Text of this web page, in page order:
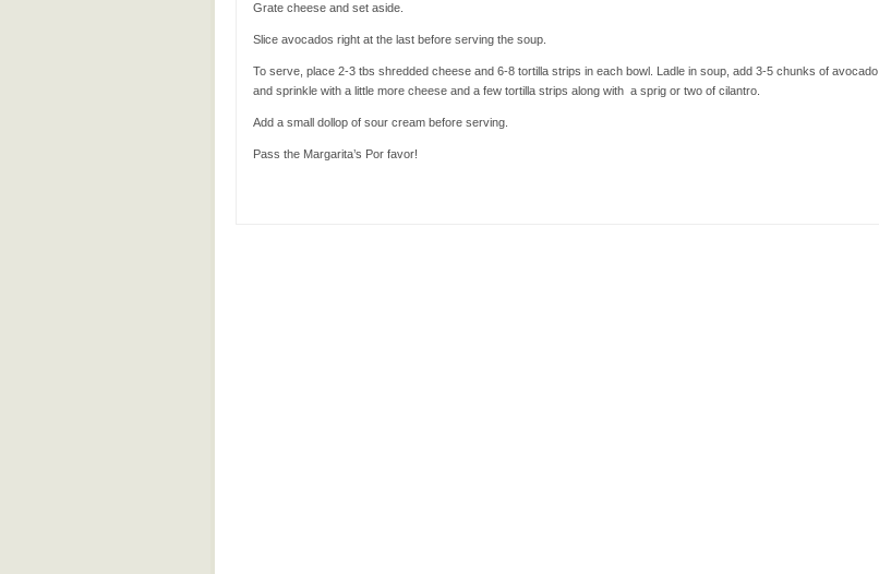
Grate cheese and set aside.
Slice avocados right at the last before serving the soup.
To serve, place 2-3 tbs shredded cheese and 6-8 tortilla strips in each bowl. Ladle in soup, add 3-5 chunks of avocado
and sprinkle with a little more cheese and a few tortilla strips along with a sprig or two of cilantro.
Add a small dollop of sour cream before serving.
Pass the Margarita’s Por favor!